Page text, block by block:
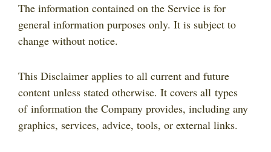
The information contained on the Service is for
general information purposes only. It is subject to
change without notice.
This Disclaimer applies to all current and future
content unless stated otherwise. It covers all types
of information the Company provides, including any
graphics, services, advice, tools, or external links.